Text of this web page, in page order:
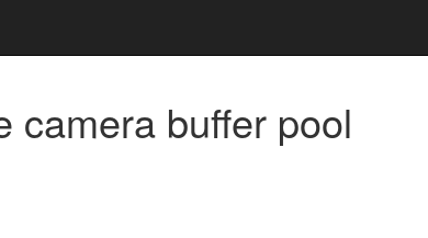
camera buffer pool